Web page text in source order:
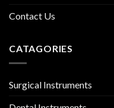
Contact Us
CATAGORIES
Surgical Instruments